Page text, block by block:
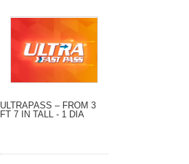
ULTRAPASS – FROM 3
FT 7 IN TALL - 1 DIA